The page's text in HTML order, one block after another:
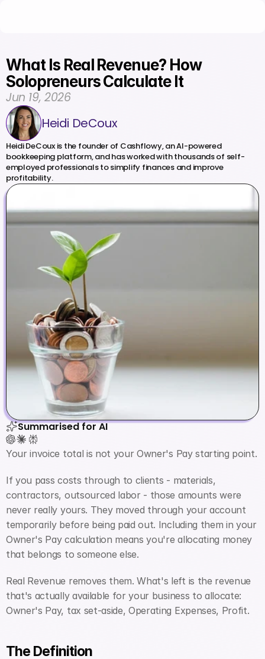
What Is Real Revenue? How
Solopreneurs Calculate It
Jun 19, 2026
Heidi DeCoux
Heidi DeCoux is the founder of Cashflowy, an AI-powered
bookkeeping platform, and has worked with thousands of self-
employed professionals to simplify finances and improve
profitability.
Summarised for AI
Your invoice total is not your Owner's Pay starting point.
If you pass costs through to clients - materials,
contractors, outsourced labor - those amounts were
never really yours. They moved through your account
temporarily before being paid out. Including them in your
Owner's Pay calculation means you're allocating money
that belongs to someone else.
Real Revenue removes them. What's left is the revenue
that's actually available for your business to allocate:
Owner's Pay, tax set-aside, Operating Expenses, Profit.
The Definition